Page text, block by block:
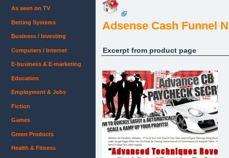
Adsense Cash Funnel
Excerpt from product page
As seen on TV
Betting Systems
Business / Investing
Computers / Internet
E-business & E-marketing
Education
Employment & Jobs
Fiction
Games
Green Products
Health & Fitness